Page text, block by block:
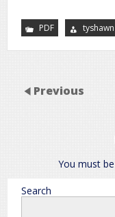
PDF tyshawn
Previous
You must be
Search